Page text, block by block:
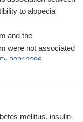
to alopecia
and the
were not associated
30213296
with immune
level instead
mellitus, insulin-